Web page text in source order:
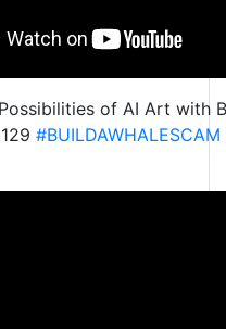
of AI Art with
#BUILDAWHALESCAM